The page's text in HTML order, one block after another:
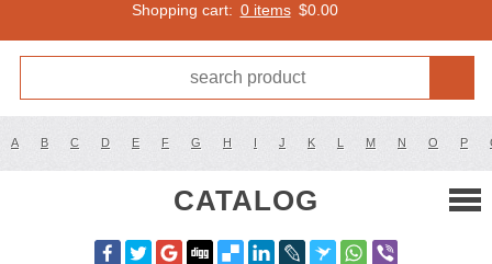
Shopping cart: 0 items $0.00
A B C D E F G H I J K L M N O P
CATALOG